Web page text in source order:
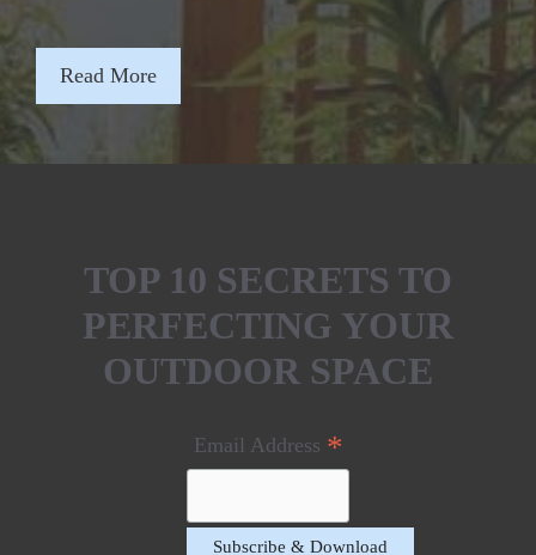
Read More
TOP 10 SECRETS TO
PERFECTING YOUR
OUTDOOR SPACE
Email Address *